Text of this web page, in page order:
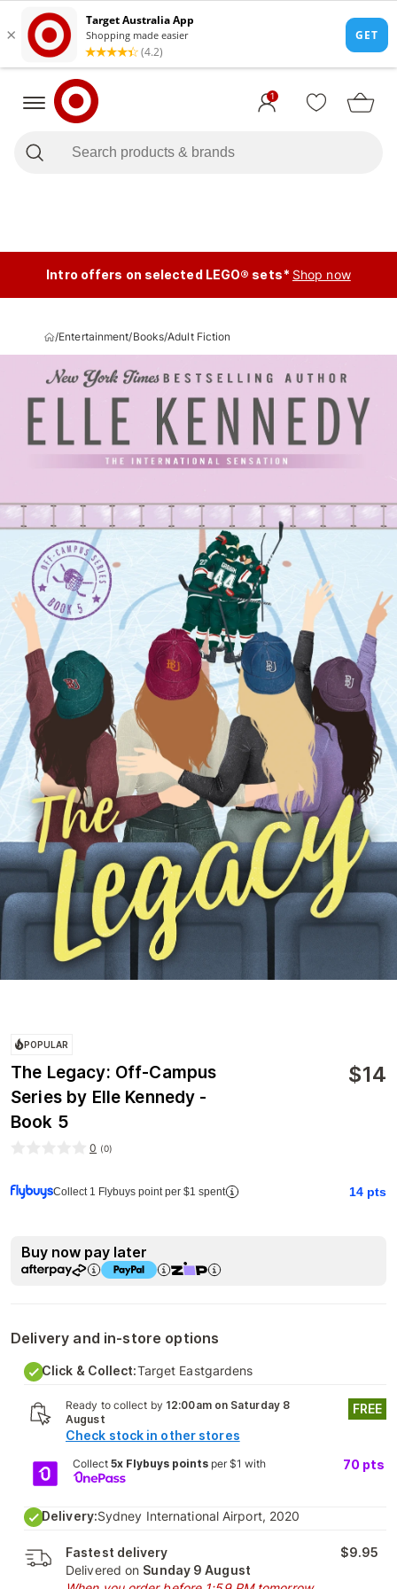
1
Intro offers on selected LEGO® sets* Shop now
/Entertainment/Books/Adult Fiction
POPULAR
The Legacy: Off-Campus
Series by Elle Kennedy -
Book 5
$14
0 (0)
Collect 1 Flybuys point per $1 spent 14 pts
Buy now pay later
Delivery and in-store options
Click & Collect:Target Eastgardens
Ready to collect by 12:00am on Saturday 8
August
Check stock in other stores
FREE
Collect 5x Flybuys pointsper $1 with 70 pts
Delivery:Sydney International Airport, 2020
Fastest delivery
Delivered on Sunday 9 August
$9.95